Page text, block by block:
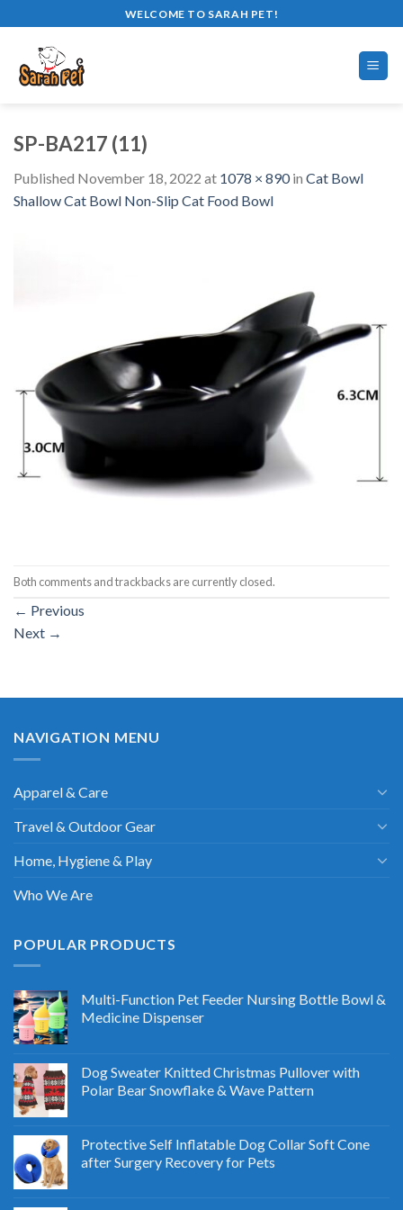
to
content
WELCOME TO SARAH PET!
SP-BA217 (11)
Published November 18, 2022 at 1078 × 890in Cat Bowl
Shallow Cat Bowl Non-Slip Cat Food Bowl
Both comments and trackbacks are currently closed.
← Previous
Next →
NAVIGATION MENU
Apparel & Care
Travel & Outdoor Gear
Home, Hygiene & Play
Who We Are
POPULAR PRODUCTS
Multi-Function Pet Feeder Nursing Bottle Bowl &
Medicine Dispenser
Dog Sweater Knitted Christmas Pullover with
Polar Bear Snowflake & Wave Pattern
Protective Self Inflatable Dog Collar Soft Cone
after Surgery Recovery for Pets